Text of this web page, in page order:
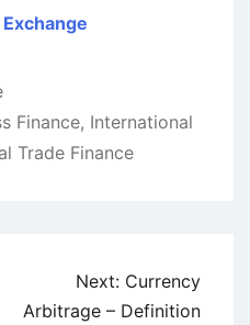
Finance, International
Trade Finance
Next: Currency
Arbitrage – Definition